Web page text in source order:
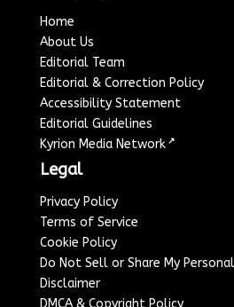
Home
About Us
Editorial Team
Editorial & Correction Policy
Accessibility Statement
Editorial Guidelines
Kyrion Media Network ↗
Legal
Privacy Policy
Terms of Service
Cookie Policy
Do Not Sell or Share My
Disclaimer
DMCA & Copyright Policy